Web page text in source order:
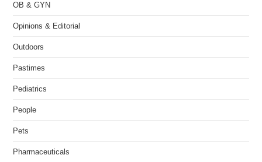
OB & GYN
Opinions & Editorial
Outdoors
Pastimes
Pediatrics
People
Pets
Pharmaceuticals